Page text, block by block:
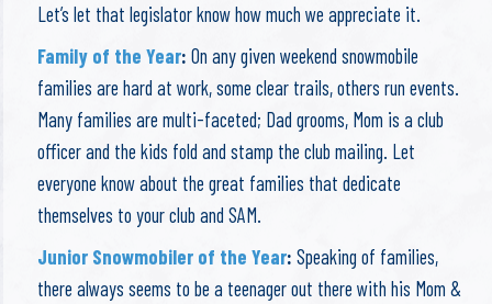
Let’s let that legislator know how much we appreciate it.
Family of the Year: On any given weekend snowmobile
families are hard at work, some clear trails, others run events.
Many families are multi-faceted; Dad grooms, Mom is a club
officer and the kids fold and stamp the club mailing. Let
everyone know about the great families that dedicate
themselves to your club and SAM.
Junior Snowmobiler of the Year:Speaking of families,
there always seems to be a teenager out there with his Mom &